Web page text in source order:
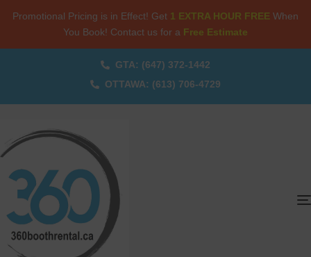
Promotional Pricing is in Effect! Get 1 EXTRA HOUR FREE When
You Book! Contact us for a Free Estimate
GTA: (647) 372-1442
OTTAWA: (613) 706-4729